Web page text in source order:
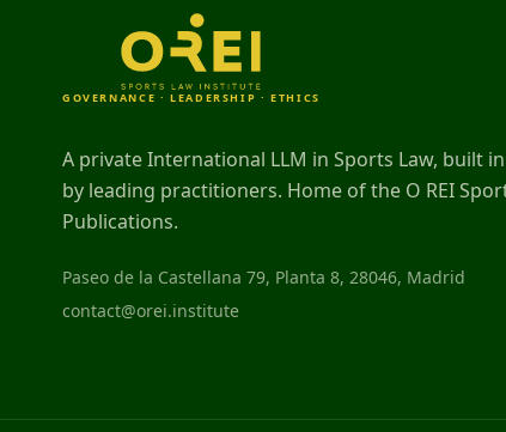
GOVERNANCE · LEADERSHIP · ETHICS
A private International LLM in Sports Law, built
by leading practitioners. Home of the O REI
Publications.
Paseo de la Castellana 79, Planta 8, 28046, Madrid
contact@orei.institute